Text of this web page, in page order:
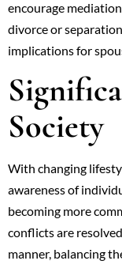
encourage
divorce or
implications for
Society
With changing
awareness of
becoming more
conflicts are
manner, balancing